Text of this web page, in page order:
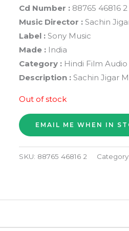
Cd Number : 88765 46816 2
Music Director : Sachin
Label : Sony Music
Made : India
Category :Hindi Film Audio
Description :Sachin Jigar
Out of stock
SKU: 88765 46816 2 Category: